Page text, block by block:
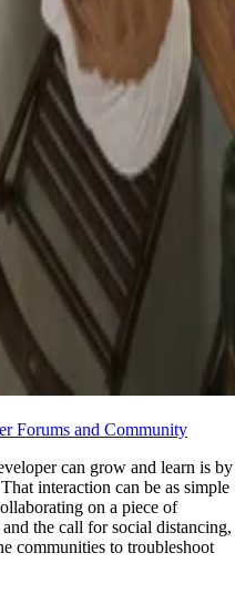
Forums and Community
can grow and learn is by
interaction can be as simple
on a piece of
the call for social distancing,
communities to troubleshoot